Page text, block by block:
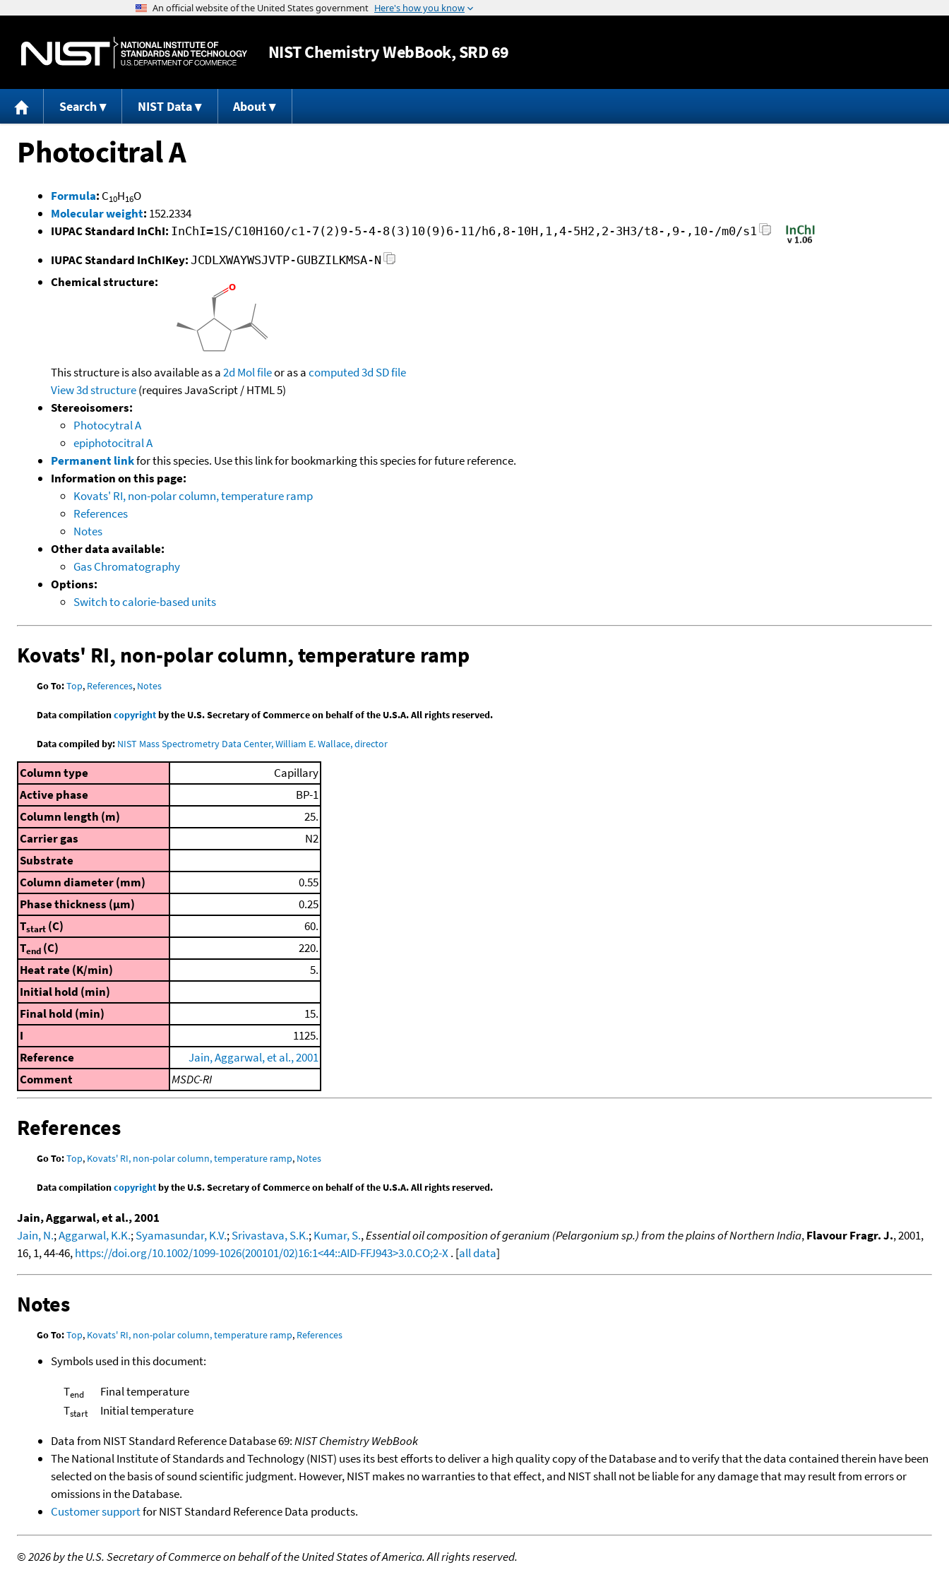
Jump to content
NISTChemistry WebBook, SRD 69
Search NIST Data About
Photocitral A
Formula: C10H16O
Molecular weight: 152.2334
IUPAC Standard InChI: InChI=1S/C10H16O/c1-7(2)9-5-4-8(3)10(9)6-11/h6,8-10H,1,4-5H2,2-3H3/t8-,9-,10-/m0/s1
IUPAC Standard InChIKey: JCDLXWAYWSJVTP-GUBZILKMSA-N
Chemical structure:
This structure is also available as a2d Mol fileor as acomputed3d SD file
View 3d structure(requires JavaScript / HTML 5)
Stereoisomers:
Photocytral A
epiphotocitral A
Permanent linkfor this species. Use this link for bookmarking this species for future reference.
Information on this page:
Kovats' RI, non-polar column, temperature ramp
References
Notes
Other data available:
Gas Chromatography
Options:
Switch to calorie-based units
Kovats' RI, non-polar column, temperature ramp
Go To:Top, References, Notes
Data compilationcopyrightby the U.S. Secretary of Commerce on behalf of the U.S.A. All rights reserved.
Data compiled by: NIST Mass Spectrometry Data Center, William E. Wallace, director
Column type
Capillary
Active phase
BP-1
Column length (m)
25.
Carrier gas
N2
Substrate
Column diameter (mm)
0.55
Phase thickness (μm)
0.25
Tstart (C)
60.
Tend (C)
220.
Heat rate (K/min)
5.
Initial hold (min)
Final hold (min)
15.
I
1125.
Reference
Jain, Aggarwal, et al., 2001
Comment
MSDC-RI
References
Go To:Top, Kovats' RI, non-polar column, temperature ramp, Notes
Data compilationcopyrightby the U.S. Secretary of Commerce on behalf of the U.S.A. All rights reserved.
Jain, Aggarwal, et al., 2001
Jain, N.;Aggarwal, K.K.;Syamasundar, K.V.;Srivastava, S.K.;Kumar, S.,Essential oil composition of geranium (Pelargonium sp.) from the plains of Northern India,Flavour Fragr. J., 2001,
16, 1, 44-46,https://doi.org/10.1002/1099-1026(200101/02)16:1<44::AID-FFJ943>3.0.CO;2-X. [all data]
Notes
Go To:Top, Kovats' RI, non-polar column, temperature ramp, References
Symbols used in this document:
Tend
Final temperature
Tstart
Initial temperature
Data from NIST Standard Reference Database 69:NIST Chemistry WebBook
The National Institute of Standards and Technology (NIST) uses its best efforts to deliver a high quality copy of the Database and to verify that the data contained therein have been
selected on the basis of sound scientific judgment. However, NIST makes no warranties to that effect, and NIST shall not be liable for any damage that may result from errors or
omissions in the Database.
Customer supportfor NIST Standard Reference Data products.
©2026 by the U.S. Secretary of Commerce on behalf of the United States of America. All rights reserved.